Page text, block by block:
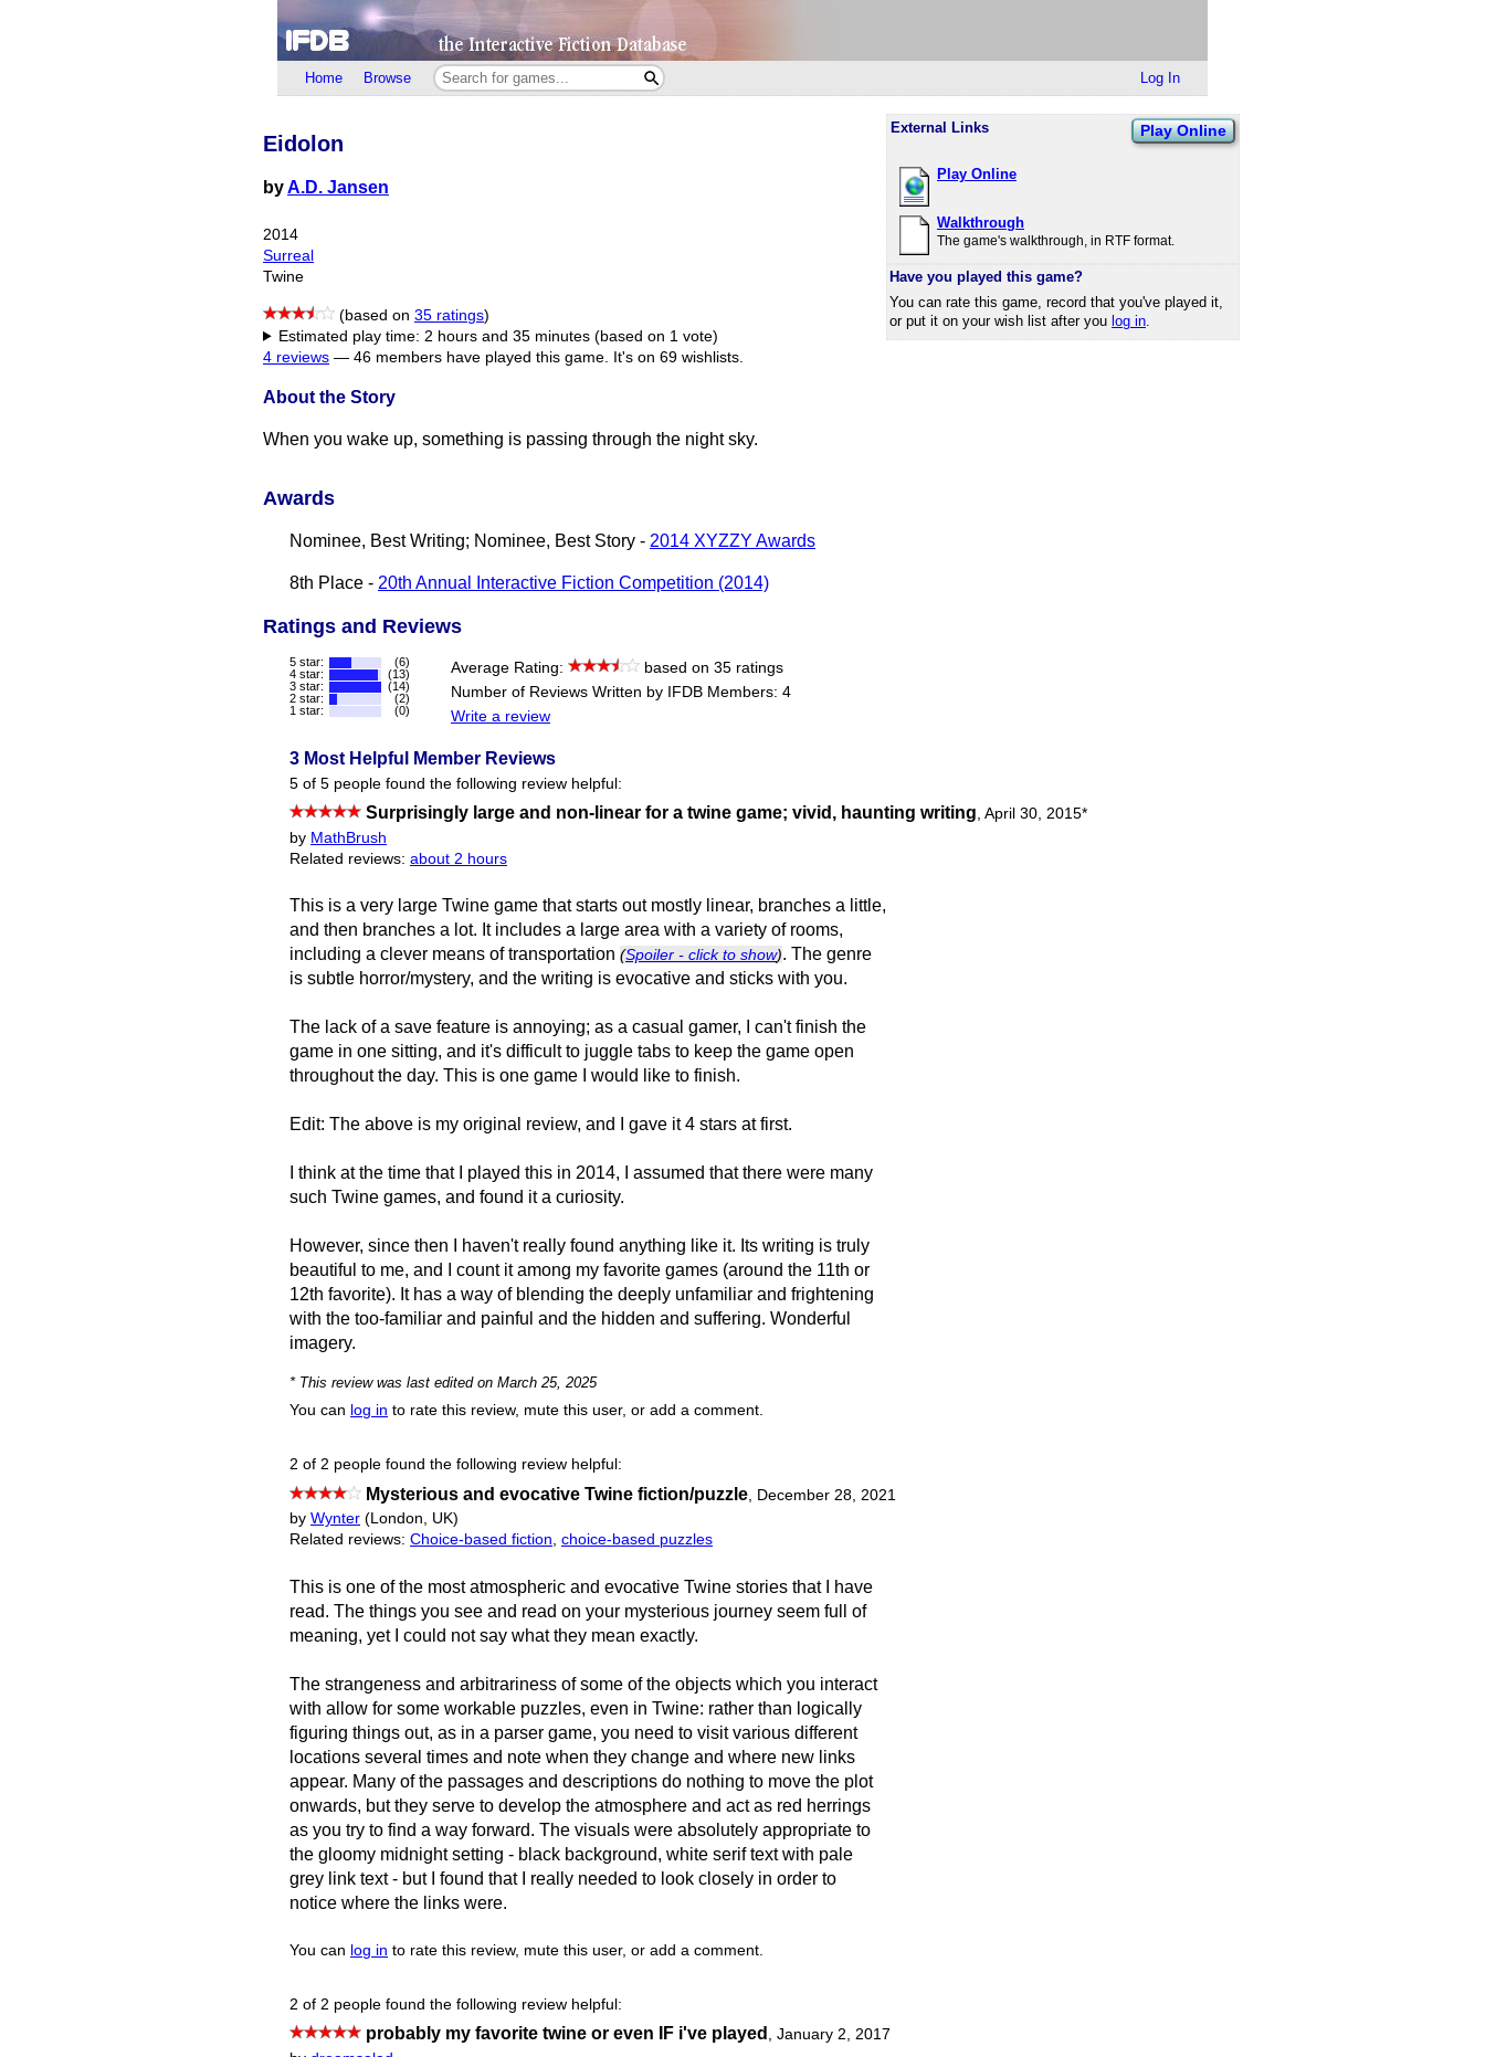
Home Browse Log In
External Links Play Online
Play Online
Walkthrough
The game's walkthrough, in RTF format.
Have you played this game?
You can rate this game, record that you've played it,
or put it on your wish list after you log in.
Eidolon
byA.D. Jansen
2014
Surreal
Twine
(based on 35 ratings)
Estimated play time: 2 hours and 35 minutes (based on 1 vote)
4 reviews — 46 members have played this game. It's on 69 wishlists.
About the Story
When you wake up, something is passing through the night sky.
Awards
Nominee, Best Writing; Nominee, Best Story - 2014 XYZZY Awards
8th Place - 20th Annual Interactive Fiction Competition (2014)
Ratings and Reviews
5 star:
(6)
4 star:
(13)
3 star:
(14)
2 star:
(2)
1 star:
(0)
Average Rating:
based on 35 ratings
Number of Reviews Written by IFDB Members: 4
Write a review
3 Most Helpful Member Reviews
5 of 5 people found the following review helpful:
Surprisingly large and non-linear for a twine game; vivid, haunting writing April 30, 2015*
by MathBrush
Related reviews: about 2 hours
This is a very large Twine game that starts out mostly linear, branches a little,
and then branches a lot. It includes a large area with a variety of rooms,
including a clever means of transportation (Spoiler - click to show). The genre
is subtle horror/mystery, and the writing is evocative and sticks with you.
The lack of a save feature is annoying; as a casual gamer, I can't finish the
game in one sitting, and it's difficult to juggle tabs to keep the game open
throughout the day. This is one game I would like to finish.
Edit: The above is my original review, and I gave it 4 stars at first.
I think at the time that I played this in 2014, I assumed that there were many
such Twine games, and found it a curiosity.
However, since then I haven't really found anything like it. Its writing is truly
beautiful to me, and I count it among my favorite games (around the 11th or
12th favorite). It has a way of blending the deeply unfamiliar and frightening
with the too-familiar and painful and the hidden and suffering. Wonderful
imagery.
* This review was last edited on March 25, 2025
You can log in to rate this review, mute this user, or add a comment.
2 of 2 people found the following review helpful:
Mysterious and evocative Twine fiction/puzzle December 28, 2021
by Wynter (London, UK)
Related reviews: Choice-based fiction, choice-based puzzles
This is one of the most atmospheric and evocative Twine stories that I have
read. The things you see and read on your mysterious journey seem full of
meaning, yet I could not say what they mean exactly.
The strangeness and arbitrariness of some of the objects which you interact
with allow for some workable puzzles, even in Twine: rather than logically
figuring things out, as in a parser game, you need to visit various different
locations several times and note when they change and where new links
appear. Many of the passages and descriptions do nothing to move the plot
onwards, but they serve to develop the atmosphere and act as red herrings
as you try to find a way forward. The visuals were absolutely appropriate to
the gloomy midnight setting - black background, white serif text with pale
grey link text - but I found that I really needed to look closely in order to
notice where the links were.
You can log in to rate this review, mute this user, or add a comment.
2 of 2 people found the following review helpful:
probably my favorite twine or even IF i've played , January 2, 2017